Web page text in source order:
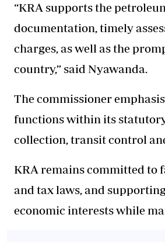
“KRA supports the
documentation, timely
charges, as well as the
country,” said Nyawanda.
The commissioner
functions within its
collection, transit control
KRA remains committed to
and tax laws, and
economic interests while